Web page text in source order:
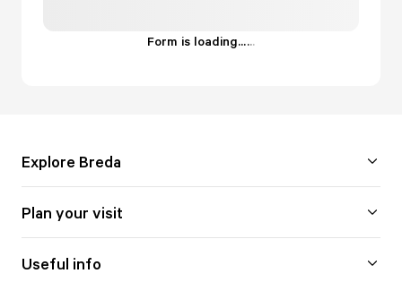
Form is loading......
Explore Breda
Plan your visit
Useful info